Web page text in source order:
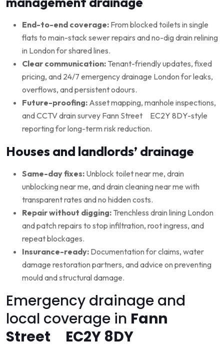
End-to-end coverage: From blocked toilets in single
flats to main-stack sewer repairs and no-dig drain relining
in London for shared lines.
Clear communication: Tenant-friendly updates, fixed
pricing, and 24/7 emergency drainage London for leaks,
overflows, and persistent odours.
Future-proofing: Asset mapping, manhole inspections,
and CCTV drain survey Fann Street EC2Y 8DY-style
reporting for long-term risk reduction.
Houses and landlords’ drainage
Same-day fixes: Unblock toilet near me, drain
unblocking near me, and drain cleaning near me with
transparent rates and no hidden costs.
Repair without digging: Trenchless drain lining London
and patch repairs to stop infiltration, root ingress, and
repeat blockages.
Insurance-ready: Documentation for claims, water
damage restoration partners, and advice on preventing
mould and structural damage.
Emergency drainage and
local coverage in Fann
Street EC2Y 8DY